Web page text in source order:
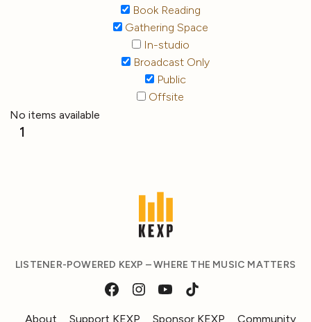
Book Reading
Gathering Space
In-studio
Broadcast Only
Public
Offsite
No items available
1
LISTENER-POWERED KEXP – WHERE THE MUSIC MATTERS
About Support KEXP Sponsor KEXP Community